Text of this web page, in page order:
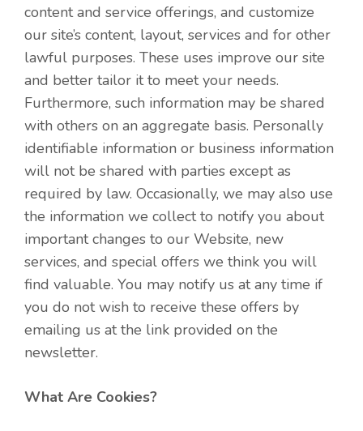
content and service offerings, and customize
our site’s content, layout, services and for other
lawful purposes. These uses improve our site
and better tailor it to meet your needs.
Furthermore, such information may be shared
with others on an aggregate basis. Personally
identifiable information or business information
will not be shared with parties except as
required by law. Occasionally, we may also use
the information we collect to notify you about
important changes to our Website, new
services, and special offers we think you will
find valuable. You may notify us at any time if
you do not wish to receive these offers by
emailing us at the link provided on the
newsletter.
What Are Cookies?